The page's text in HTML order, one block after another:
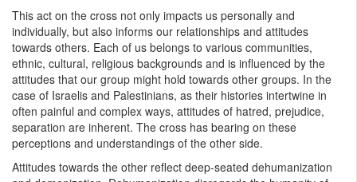
This act on the cross not only impacts us personally and
individually, but also informs our relationships and attitudes
towards others. Each of us belongs to various communities,
ethnic, cultural, religious backgrounds and is influenced by the
attitudes that our group might hold towards other groups. In the
case of Israelis and Palestinians, as their histories intertwine in
often painful and complex ways, attitudes of hatred, prejudice,
separation are inherent. The cross has bearing on these
perceptions and understandings of the other side.
Attitudes towards the other reflect deep-seated dehumanization